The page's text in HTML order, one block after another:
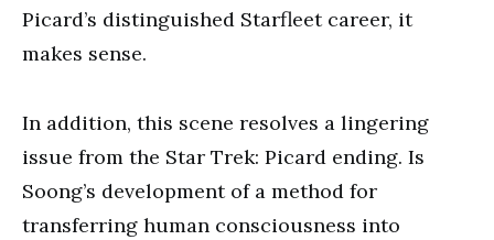
Picard’s distinguished Starfleet career, it
makes sense.
In addition, this scene resolves a lingering
issue from the Star Trek: Picard ending. Is
Soong’s development of a method for
transferring human consciousness into